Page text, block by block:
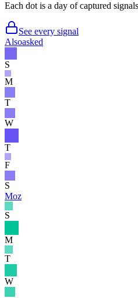
Each dot is a day of captured
See every signal
Alsoasked
S
M
T
W
T
F
S
Moz
S
M
T
W